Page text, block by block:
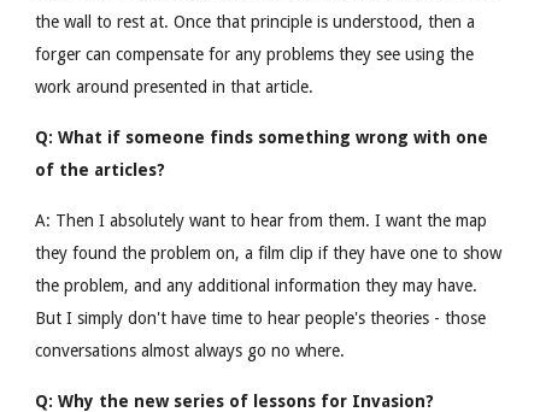
the wall to rest at. Once that principle is understood, then a
forger can compensate for any problems they see using the
work around presented in that article.
Q: What if someone finds something wrong with one
of the articles?
A: Then I absolutely want to hear from them. I want the map
they found the problem on, a film clip if they have one to show
the problem, and any additional information they may have.
But I simply don't have time to hear people's theories - those
conversations almost always go no where.
Q: Why the new series of lessons for Invasion?